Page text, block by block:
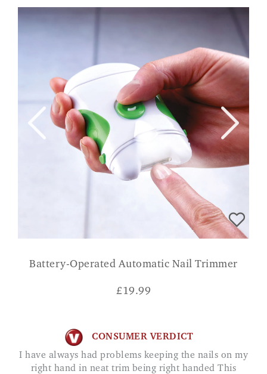
Battery-Operated Automatic Nail Trimmer
£19.99
CONSUMER VERDICT
I have always had problems keeping the nails on my
right hand in neat trim being right handed This